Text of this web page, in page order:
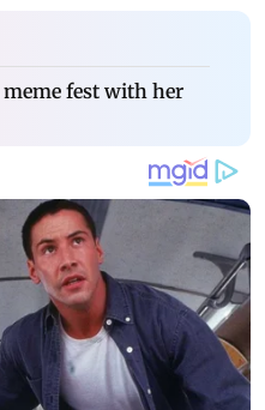
fest with her